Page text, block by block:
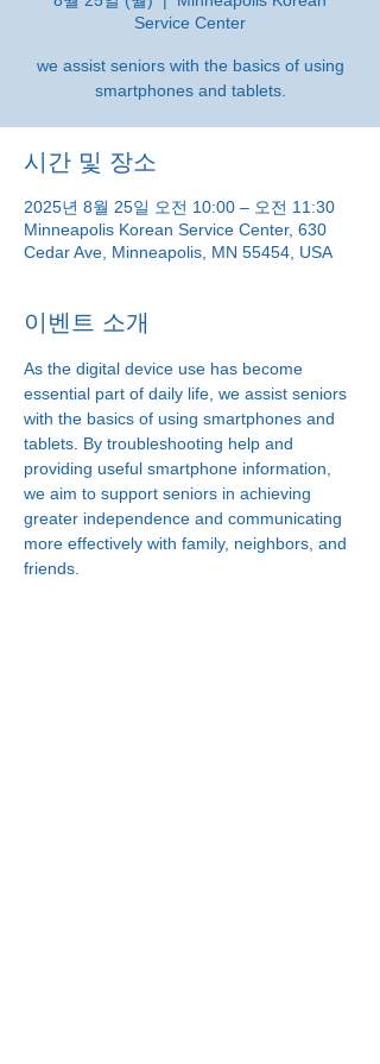
Service Center
we assist seniors with the basics of using
smartphones and tablets.
시간 및 장소
2025년 8월 25일 오전 10:00 – 오전 11:30
Minneapolis Korean Service Center, 630
Cedar Ave, Minneapolis, MN 55454, USA
이벤트 소개
As the digital device use has become
essential part of daily life, we assist seniors
with the basics of using smartphones and
tablets. By troubleshooting help and
providing useful smartphone information,
we aim to support seniors in achieving
greater independence and communicating
more effectively with family, neighbors, and
friends.